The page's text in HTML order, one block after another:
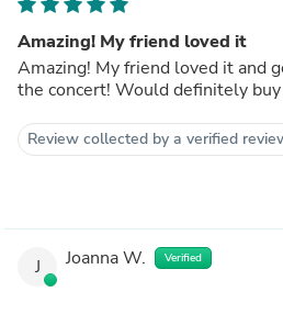
Amazing! My friend loved it
Amazing! My friend loved it and
the concert! Would definitely buy
Review collected by a verified
J Joanna W. Verified